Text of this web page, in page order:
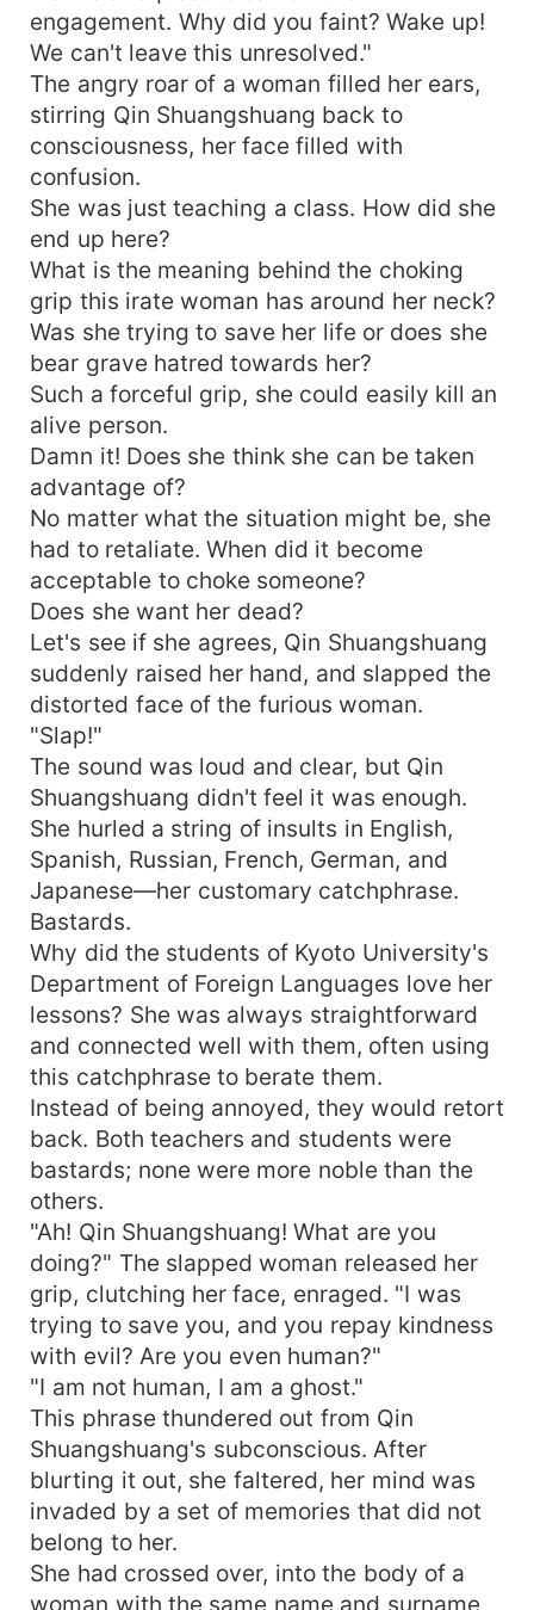
I've finally caught you, I will not let go." Qin
Shuangshuang stamps her foot in urgent
frustration, "Are you being a hooligan?" Shen
Chenming laughs, "No, I am offering myself to
you."
engagement. Why did you faint? Wake up!
We can't leave this unresolved."
The angry roar of a woman filled her ears,
stirring Qin Shuangshuang back to
consciousness, her face filled with
confusion.
She was just teaching a class. How did she
end up here?
What is the meaning behind the choking
grip this irate woman has around her neck?
Was she trying to save her life or does she
bear grave hatred towards her?
Such a forceful grip, she could easily kill an
alive person.
Damn it! Does she think she can be taken
advantage of?
No matter what the situation might be, she
had to retaliate. When did it become
acceptable to choke someone?
Does she want her dead?
Let's see if she agrees, Qin Shuangshuang
suddenly raised her hand, and slapped the
distorted face of the furious woman.
"Slap!"
The sound was loud and clear, but Qin
Shuangshuang didn't feel it was enough.
She hurled a string of insults in English,
Spanish, Russian, French, German, and
Japanese—her customary catchphrase.
Bastards.
Why did the students of Kyoto University's
Department of Foreign Languages love her
lessons? She was always straightforward
and connected well with them, often using
this catchphrase to berate them.
Instead of being annoyed, they would retort
back. Both teachers and students were
bastards; none were more noble than the
others.
"Ah! Qin Shuangshuang! What are you
doing?" The slapped woman released her
grip, clutching her face, enraged. "I was
trying to save you, and you repay kindness
with evil? Are you even human?"
"I am not human, I am a ghost."
This phrase thundered out from Qin
Shuangshuang's subconscious. After
blurting it out, she faltered, her mind was
invaded by a set of memories that did not
belong to her.
She had crossed over, into the body of a
woman with the same name and surname